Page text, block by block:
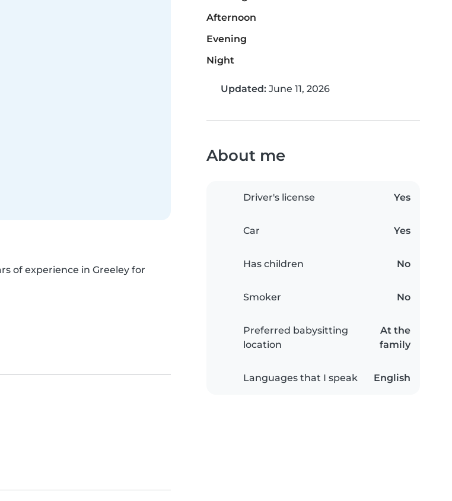
of experience in Greeley for
Afternoon
Evening
Night
Updated: June 11, 2026
About me
Driver's license Yes
Car Yes
Has children No
Smoker No
Preferred babysitting
location
At the
family
Languages that I speak English